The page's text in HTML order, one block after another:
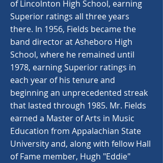
of Lincolnton High School, earning
Superior ratings all three years
there. In 1956, Fields became the
band director at Asheboro High
School, where he remained until
1978, earning Superior ratings in
each year of his tenure and
beginning an unprecedented streak
that lasted through 1985. Mr. Fields
earned a Master of Arts in Music
Education from Appalachian State
University and, along with fellow Hall
of Fame member, Hugh "Eddie"